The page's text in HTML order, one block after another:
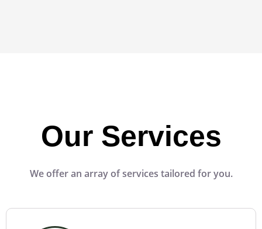
Our Services
We offer an array of services tailored for you.